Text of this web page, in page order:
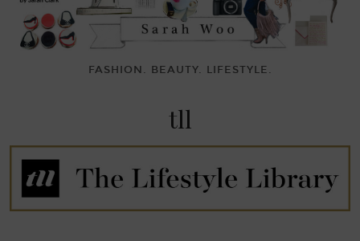
FASHION. BEAUTY. LIFESTYLE.
tll